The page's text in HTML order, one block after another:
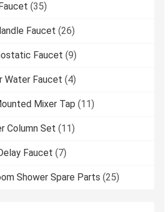
(35)
Faucet (26)
Faucet (9)
Water Faucet (4)
Mixer Tap (11)
Column Set (11)
Faucet (7)
Shower Spare Parts (25)